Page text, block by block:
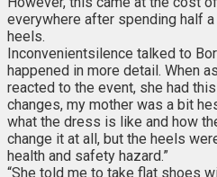
everywhere after spending half
heels.
Inconvenientsilence talked to
happened in more detail. When
reacted to the event, she had
changes, my mother was a bit
what the dress is like and how
change it at all, but the heels
health and safety hazard.”
“She told me to take flat shoes